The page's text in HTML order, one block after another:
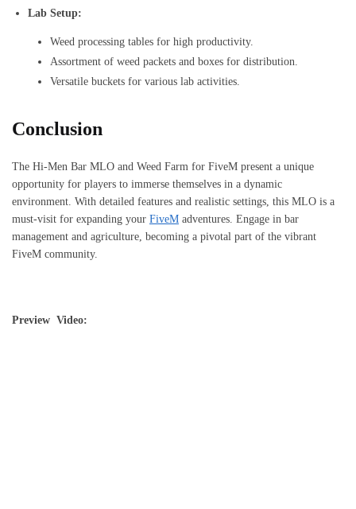
Lab Setup:
Weed processing tables for high productivity.
Assortment of weed packets and boxes for distribution.
Versatile buckets for various lab activities.
Conclusion
The Hi-Men Bar MLO and Weed Farm for FiveM present a unique
opportunity for players to immerse themselves in a dynamic
environment. With detailed features and realistic settings, this MLO is a
must-visit for expanding your FiveM adventures. Engage in bar
management and agriculture, becoming a pivotal part of the vibrant
FiveM community.
Preview Video: